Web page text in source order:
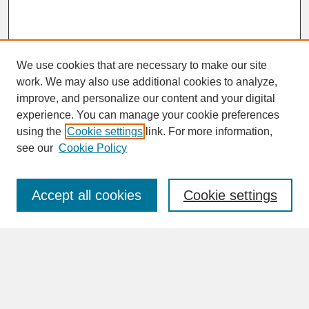
SEARCH
Enter search terms:
We use cookies that are necessary to make our site
work. We may also use additional cookies to analyze,
improve, and personalize our content and your digital
experience. You can manage your cookie preferences
using the Cookie settings link. For more information,
see our Cookie Policy
Cookie settings
Accept all cookies